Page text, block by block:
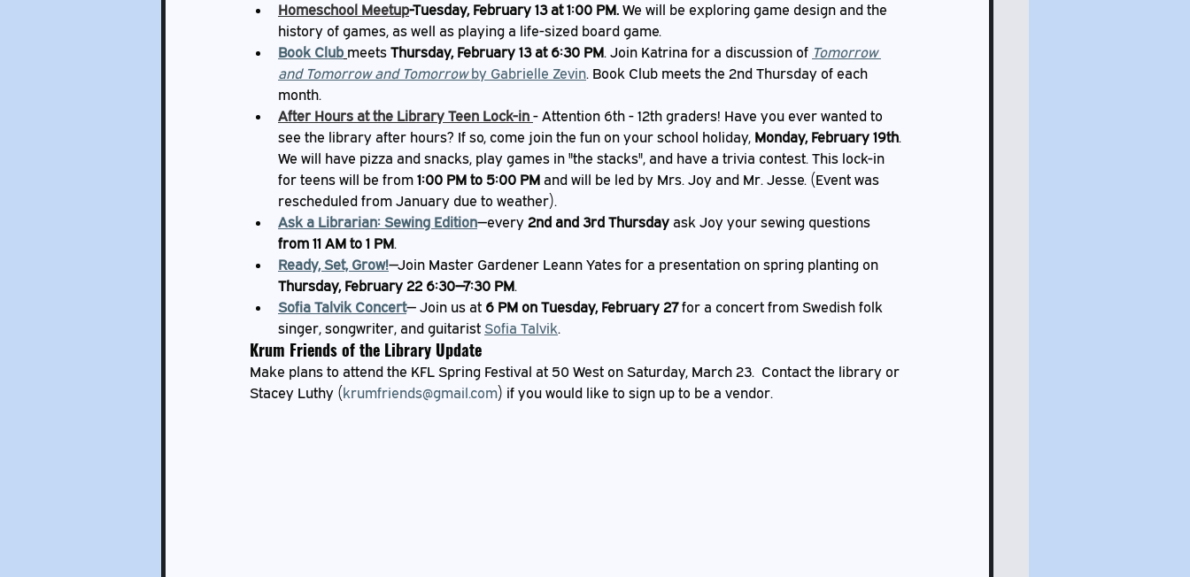
Homeschool Meetup-Tuesday, February 13 at 1:00 PM. We will be exploring game design and the
history of games, as well as playing a life-sized board game.
Book Club meets Thursday, February 13 at 6:30 PM. Join Katrina for a discussion of Tomorrow
and Tomorrow and Tomorrow by Gabrielle Zevin. Book Club meets the 2nd Thursday of each
month.
After Hours at the Library Teen Lock-in - Attention 6th - 12th graders! Have you ever wanted to
see the library after hours? If so, come join the fun on your school holiday, Monday, February 19th.
We will have pizza and snacks, play games in "the stacks", and have a trivia contest. This lock-in
for teens will be from 1:00 PM to 5:00 PM and will be led by Mrs. Joy and Mr. Jesse. (Event was
rescheduled from January due to weather).
Ask a Librarian: Sewing Edition—every 2nd and 3rd Thursday ask Joy your sewing questions
from 11 AM to 1 PM.
Ready, Set, Grow!—Join Master Gardener Leann Yates for a presentation on spring planting on
Thursday, February 22 6:30—7:30 PM.
Sofia Talvik Concert— Join us at 6 PM on Tuesday, February 27 for a concert from Swedish folk
singer, songwriter, and guitarist Sofia Talvik.
Krum Friends of the Library Update
Make plans to attend the KFL Spring Festival at 50 West on Saturday, March 23.  Contact the library or
Stacey Luthy (krumfriends@gmail.com) if you would like to sign up to be a vendor.